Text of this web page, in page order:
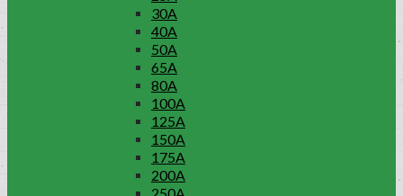
30A
40A
50A
65A
80A
100A
125A
150A
175A
200A